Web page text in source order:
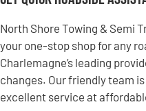
North Shore Towing & Semi
your one-stop shop for any
Charlemagne’s leading
changes. Our friendly team
excellent service at